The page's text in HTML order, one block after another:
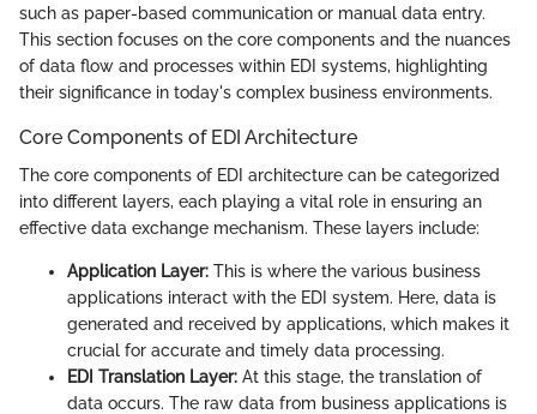
such as paper-based communication or manual data entry.
This section focuses on the core components and the nuances
of data flow and processes within EDI systems, highlighting
their significance in today's complex business environments.
Core Components of EDI Architecture
The core components of EDI architecture can be categorized
into different layers, each playing a vital role in ensuring an
effective data exchange mechanism. These layers include:
Application Layer: This is where the various business
applications interact with the EDI system. Here, data is
generated and received by applications, which makes it
crucial for accurate and timely data processing.
EDI Translation Layer: At this stage, the translation of
data occurs. The raw data from business applications is